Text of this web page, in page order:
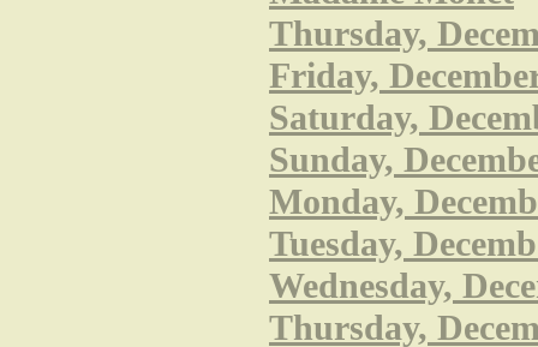
Thursday,
Friday,
Saturday,
Sunday,
Monday,
Tuesday,
Wednesday,
Thursday,